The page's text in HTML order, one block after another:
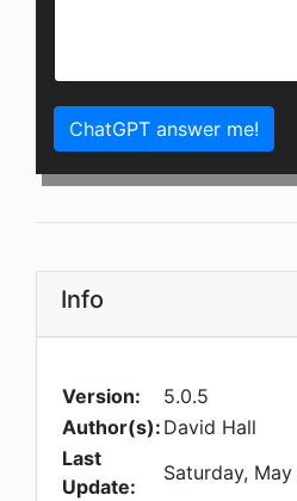
ChatGPT answer me!
Info
Version:
5.0.5
Author(s): David Hall
Last
Update:
Saturday,